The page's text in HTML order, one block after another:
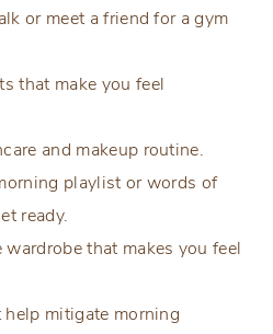
or meet a friend for a gym
that make you feel
and makeup routine.
playlist or words of
ready.
that makes you feel
help mitigate morning